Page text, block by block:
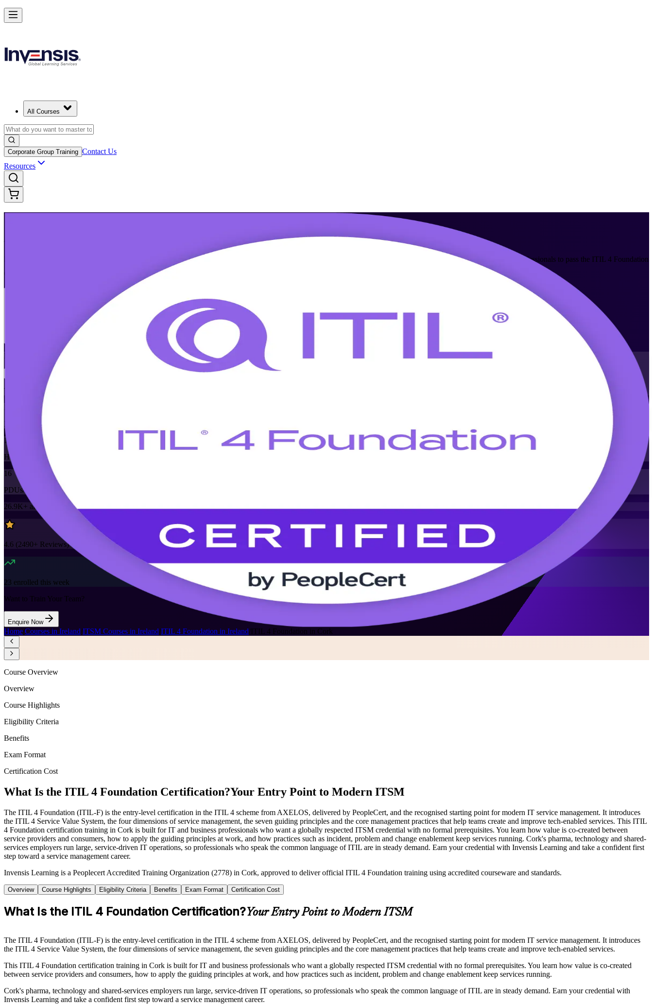
All Courses
Corporate Group Training Contact Us
Resources
From Study to Certified
Build in-demand IT service management skills with ITIL 4 Foundation training in Cork. This AXELOS-accredited, instructor-led programme prepares IT and business professionals to pass the ITIL 4 Foundation
exam and apply modern ITSM practices across Cork's pharma, technology and shared-services employers.
View Schedules and Pricing
Enquire about this Training
Flexible
Training Schedules
Instructor-led
Mode
16
Hours
16
PDUs/SEUs/CPDs
26.9K+ already enrolled
4.6 (2490+ Reviews)
23 enrolled this week
Want to Train Your Team?
Enquire Now
Home/Courses in Ireland/ITSM Courses in Ireland/ITIL 4 Foundation in Ireland/ITIL 4 Foundation in Cork
Launch Your IT Service Journey with ITIL 4 in Cork
Starts from
Enrol Now
Course Overview
Overview
Course Highlights
Eligibility Criteria
Benefits
Exam Format
Certification Cost
What Is the ITIL 4 Foundation Certification?Your Entry Point to Modern ITSM
The ITIL 4 Foundation (ITIL-F) is the entry-level certification in the ITIL 4 scheme from AXELOS, delivered by PeopleCert, and the recognised starting point for modern IT service management. It introduces
the ITIL 4 Service Value System, the four dimensions of service management, the seven guiding principles and the core management practices that help teams create and improve tech-enabled services. This ITIL
4 Foundation certification training in Cork is built for IT and business professionals who want a globally respected ITSM credential with no formal prerequisites. You learn how value is co-created between
service providers and consumers, how to apply the guiding principles at work, and how practices such as incident, problem and change enablement keep services running. Cork's pharma, technology and shared-
services employers run large, service-driven IT operations, so professionals who speak the common language of ITIL are in steady demand. Earn your credential with Invensis Learning and take a confident first
step toward a service management career.
Invensis Learning is a Peoplecert Accredited Training Organization (2778) in Cork, approved to deliver official ITIL 4 Foundation training using accredited courseware and standards.
Overview Course Highlights Eligibility Criteria Benefits Exam Format Certification Cost
What Is the ITIL 4 Foundation Certification?Your Entry Point to Modern ITSM
The ITIL 4 Foundation (ITIL-F) is the entry-level certification in the ITIL 4 scheme from AXELOS, delivered by PeopleCert, and the recognised starting point for modern IT service management. It introduces
the ITIL 4 Service Value System, the four dimensions of service management, the seven guiding principles and the core management practices that help teams create and improve tech-enabled services.
This ITIL 4 Foundation certification training in Cork is built for IT and business professionals who want a globally respected ITSM credential with no formal prerequisites. You learn how value is co-created
between service providers and consumers, how to apply the guiding principles at work, and how practices such as incident, problem and change enablement keep services running.
Cork's pharma, technology and shared-services employers run large, service-driven IT operations, so professionals who speak the common language of ITIL are in steady demand. Earn your credential with
Invensis Learning and take a confident first step toward a service management career.